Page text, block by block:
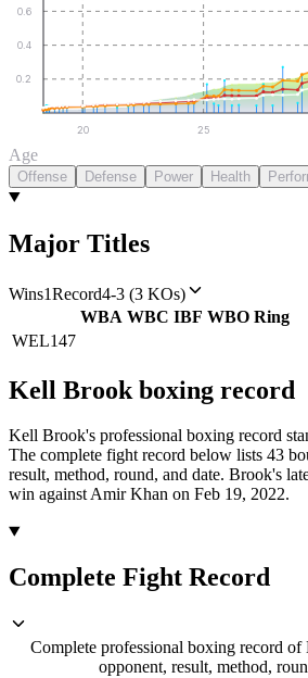
0.2
0.4
0.6
20 25
Age
Offense Defense Power Health
Major Titles
Wins1Record4-3 (3 KOs)
WBA WBC IBF WBO Ring
WEL147
Kell Brook boxing record
Kell Brook's professional boxing record
The complete fight record below lists 43
result, method, round, and date. Brook's
win against Amir Khan on Feb 19, 2022.
Complete Fight Record
Complete professional boxing record
opponent, result, method,